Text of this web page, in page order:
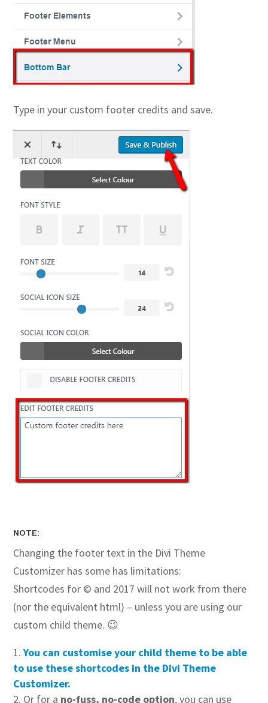
Type in your custom footer credits and save.
NOTE:
Changing the footer text in the Divi Theme
Customizer has some has limitations:
Shortcodes for © and 2017 will not work from there
(nor the equivalent html) – unless you are using our
custom child theme. 😉
You can customise your child theme to be able
to use these shortcodes in the Divi Theme
Customizer.
Or for a no-fuss, no-code option, you can use